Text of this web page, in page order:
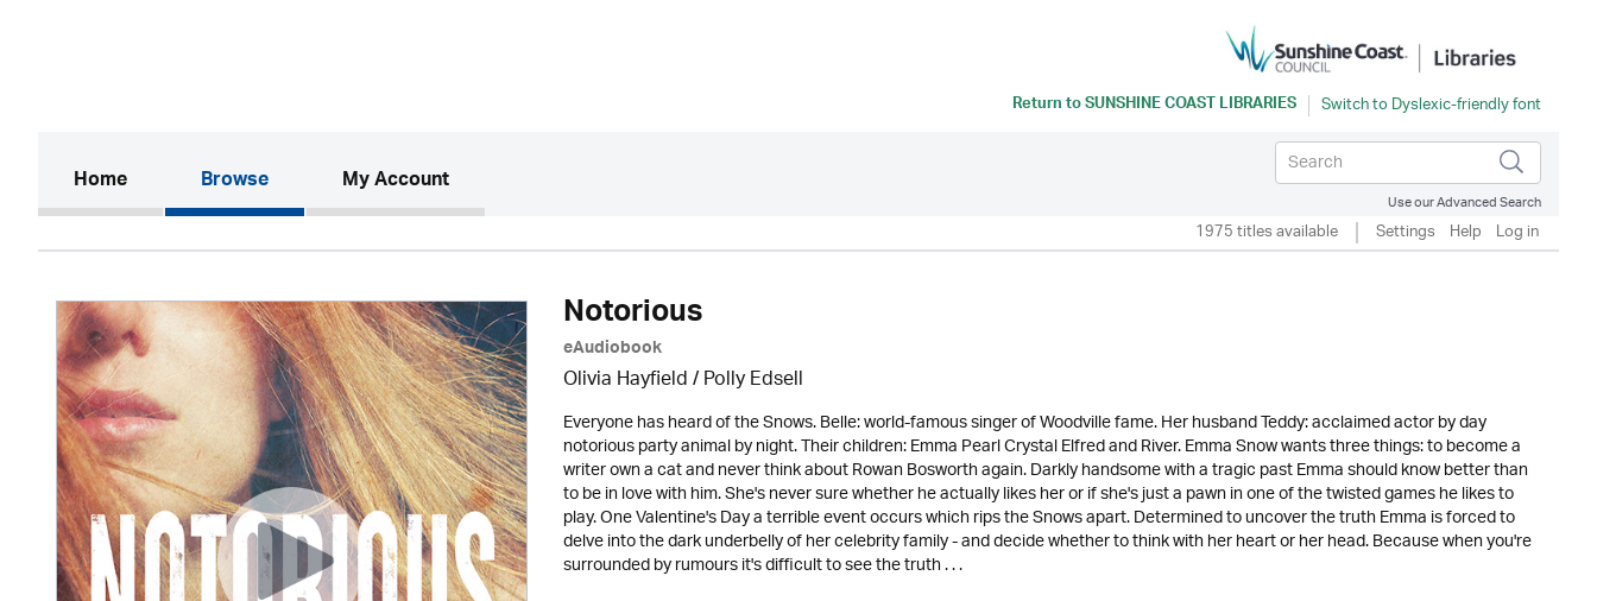
Return toSUNSHINE COAST LIBRARIES
Home(current)Browse My Account
Use our Advanced Search
1975 titles available Settings Help Log in
Notorious
eAudiobook
Olivia Hayfield / Polly Edsell
Everyone has heard of the Snows. Belle: world-famous singer of Woodville fame. Her husband Teddy: acclaimed actor by day
notorious party animal by night. Their children: Emma Pearl Crystal Elfred and River. Emma Snow wants three things: to become a
writer own a cat and never think about Rowan Bosworth again. Darkly handsome with a tragic past Emma should know better than
to be in love with him. She's never sure whether he actually likes her or if she's just a pawn in one of the twisted games he likes to
play. One Valentine's Day a terrible event occurs which rips the Snows apart. Determined to uncover the truth Emma is forced to
delve into the dark underbelly of her celebrity family - and decide whether to think with her heart or her head. Because when you're
surrounded by rumours it's difficult to see the truth . . .